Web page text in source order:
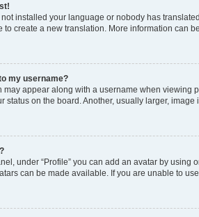
installed your language or nobody has
to create a new translation. More information can
my username?
may appear along with a username when viewing
status on the board. Another, usually larger,
under “Profile” you can add an avatar by
can be made available. If you are unable to